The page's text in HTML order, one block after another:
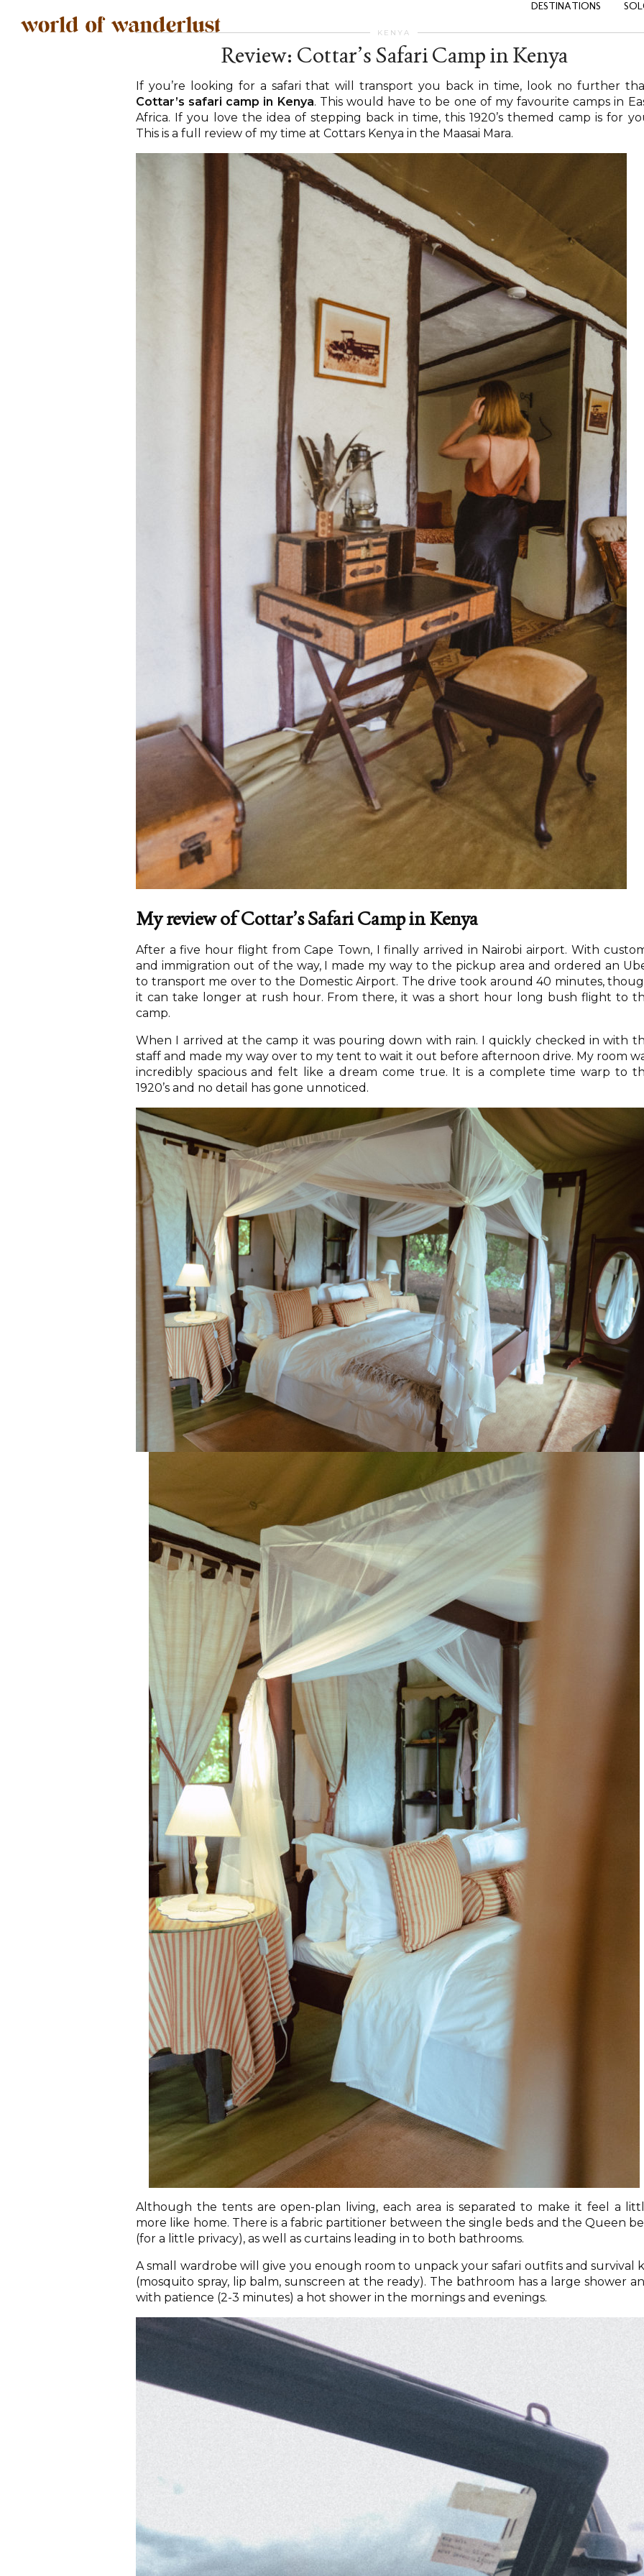
DESTINATIONS
KENYA
Review: Cottar’s Safari Camp in Kenya
If you’re looking for a safari that will transport you back in time, look no further
Cottar’s safari camp in Kenya. This would have to be one of my favourite camps in
Africa. If you love the idea of stepping back in time, this 1920’s themed camp is for
This is a full review of my time at Cottars Kenya in the Maasai Mara.
My review of Cottar’s Safari Camp in Kenya
After a five hour flight from Cape Town, I finally arrived in Nairobi airport. With
and immigration out of the way, I made my way to the pickup area and ordered an
to transport me over to the Domestic Airport. The drive took around 40 minutes,
it can take longer at rush hour. From there, it was a short hour long bush flight to
camp.
When I arrived at the camp it was pouring down with rain. I quickly checked in with
staff and made my way over to my tent to wait it out before afternoon drive. My room
incredibly spacious and felt like a dream come true. It is a complete time warp to
1920’s and no detail has gone unnoticed.
Although the tents are open-plan living, each area is separated to make it feel a
more like home. There is a fabric partitioner between the single beds and the Queen
(for a little privacy), as well as curtains leading in to both bathrooms.
A small wardrobe will give you enough room to unpack your safari outfits and survival
(mosquito spray, lip balm, sunscreen at the ready). The bathroom has a large shower
with patience (2-3 minutes) a hot shower in the mornings and evenings.